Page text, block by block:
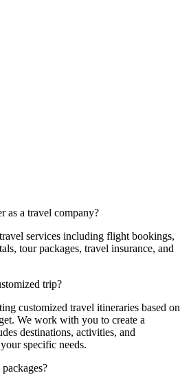
as a travel company?
services including flight bookings,
tour packages, travel insurance, and
trip?
customized travel itineraries based on
We work with you to create a
destinations, activities, and
specific needs.